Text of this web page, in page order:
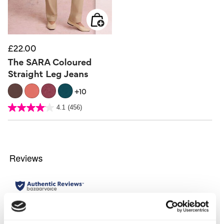
£22.00
The SARA Coloured
Straight Leg Jeans
+10
5 out of 5 Customer Rating
4.1 (456)
4.1
of